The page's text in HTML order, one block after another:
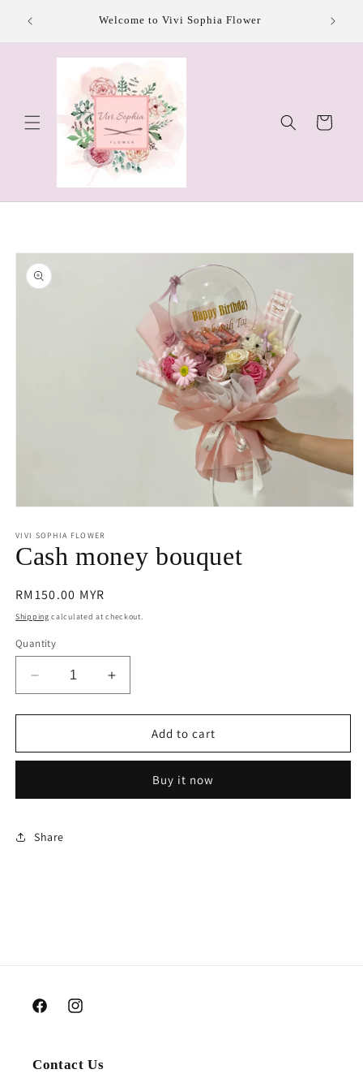
content
Welcome to Vivi Sophia Flower
Cart
Skip to
product
information
1
in
modal
VIVI SOPHIA FLOWER
Cash money bouquet
Regular
price
RM150.00 MYR
Shipping calculated at checkout.
Quantity
Decrease
quantity
for
money
Increase
quantity
for
money
Add to cart
Buy it now
Share
FacebookInstagram
Contact Us